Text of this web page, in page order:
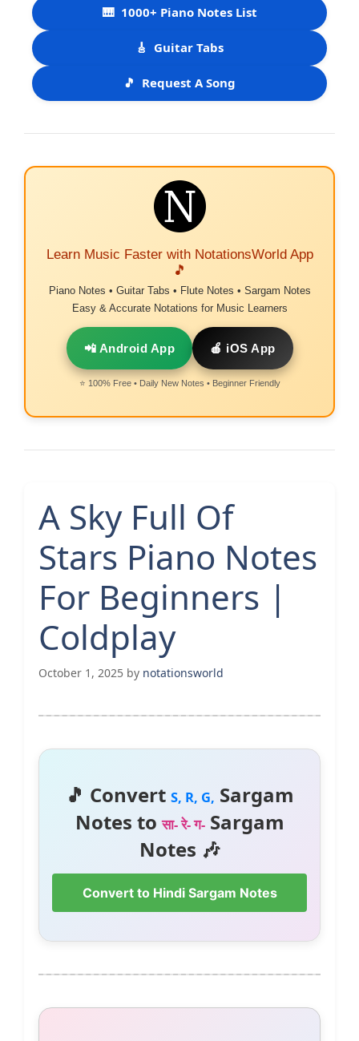
🎹 1000+ Piano Notes List
🎸 Guitar Tabs
🎵 Request A Song
Learn Music Faster with NotationsWorld App
🎵
Piano Notes • Guitar Tabs • Flute Notes • Sargam Notes
Easy & Accurate Notations for Music Learners
📲 Android App 🍎 iOS App
⭐ 100% Free • Daily New Notes • Beginner Friendly
A Sky Full Of
Stars Piano Notes
For Beginners |
Coldplay
October 1, 2025 by notationsworld
🎵 Convert S, R, G, Sargam
Notes toसा- रे- ग-Sargam
Notes 🎶
Convert to Hindi Sargam Notes